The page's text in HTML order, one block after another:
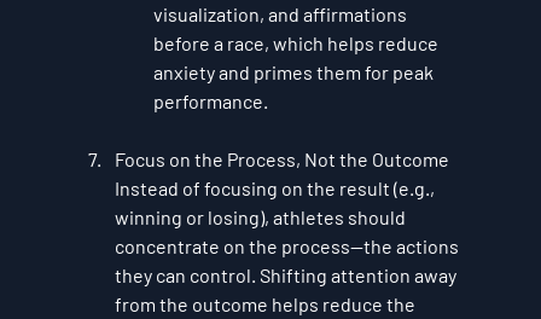
visualization, and affirmations
before a race, which helps reduce
anxiety and primes them for peak
performance.
Focus on the Process, Not the Outcome
Instead of focusing on the result (e.g.,
winning or losing), athletes should
concentrate on the process—the actions
they can control. Shifting attention away
from the outcome helps reduce the